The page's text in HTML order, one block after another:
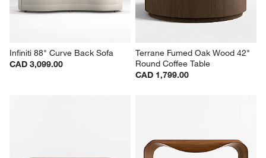
Infiniti 88" Curve Back Sofa
CAD 3,099.00
Terrane Fumed Oak Wood 42"
Round Coffee Table
CAD 1,799.00